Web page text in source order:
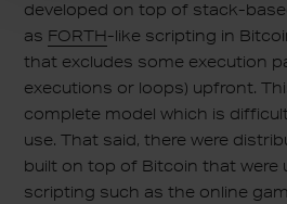
developed on top of stack-
as FORTH-like scripting in
that excludes some execution
executions or loops) upfront.
complete model which is
use. That said, there were
built on top of Bitcoin that were
scripting such as the online